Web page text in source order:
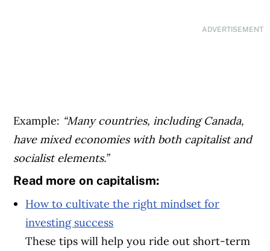
ADVERTISEMENT
Example: “Many countries, including Canada,
have mixed economies with both capitalist and
socialist elements.”
Read more on capitalism:
How to cultivate the right mindset for
investing success
These tips will help you ride out short-term